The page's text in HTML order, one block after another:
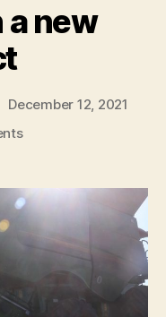
a new
December 12, 2021
on
in
a
new
project